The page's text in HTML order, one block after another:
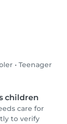
• Teenager
children
care for
to verify